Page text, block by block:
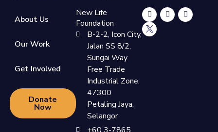
About Us
Our Work
Get Involved
Donate
Now
New Life
Foundation
B-2-2, Icon City,
Jalan SS 8/2,
Sungai Way
Free Trade
Industrial Zone,
47300
Petaling Jaya,
Selangor